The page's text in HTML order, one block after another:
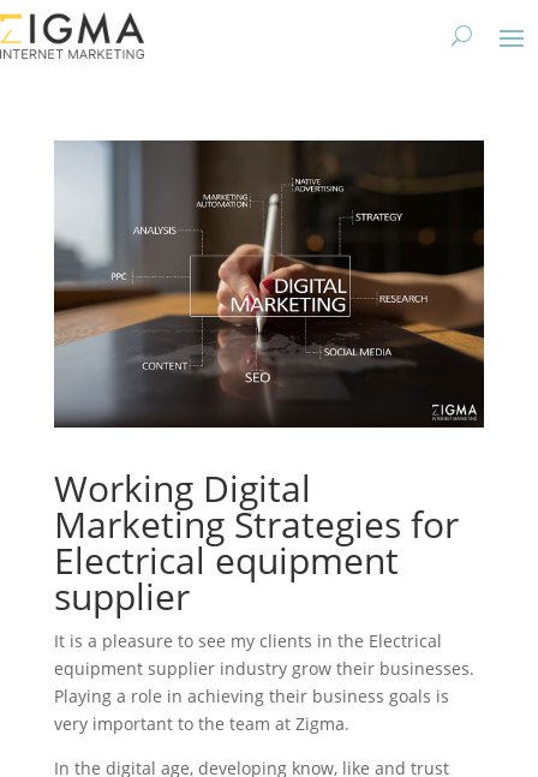
Working Digital
Marketing Strategies for
Electrical equipment
supplier
It is a pleasure to see my clients in the Electrical
equipment supplier industry grow their businesses.
Playing a role in achieving their business goals is
very important to the team at Zigma.
In the digital age, developing know, like and trust